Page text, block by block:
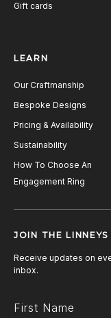
Gift cards
LEARN
Our Craftmanship
Bespoke Designs
Pricing & Availability
Sustainability
How To Choose An
Engagement Ring
JOIN THE LINNEYS
Receive updates on
inbox.